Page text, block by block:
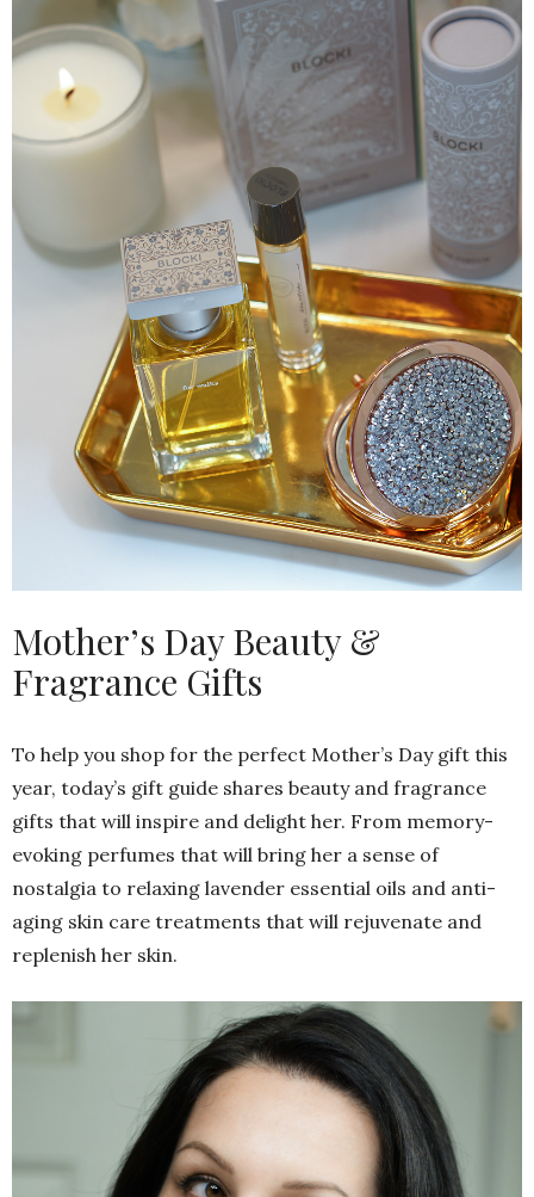
Mother’s Day Beauty &
Fragrance Gifts
To help you shop for the perfect Mother’s Day gift this
year, today’s gift guide shares beauty and fragrance
gifts that will inspire and delight her. From memory-
evoking perfumes that will bring her a sense of
nostalgia to relaxing lavender essential oils and anti-
aging skin care treatments that will rejuvenate and
replenish her skin.